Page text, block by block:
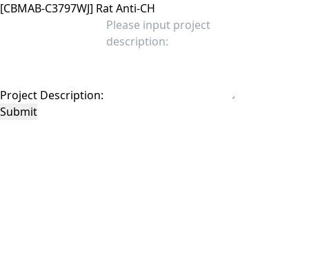
Project Description:
Submit